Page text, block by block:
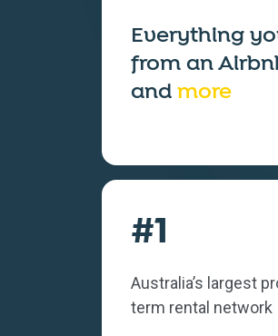
Everything
from an
andmore
#1
Australia’s largest
term rental network